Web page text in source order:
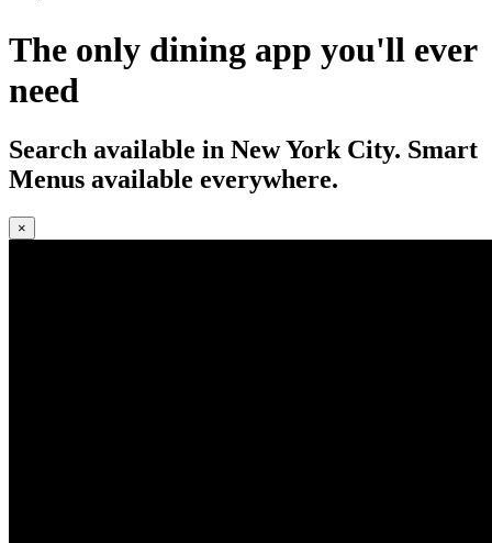
The only dining app you'll ever
need
Search available in New York City. Smart
Menus available everywhere.
×